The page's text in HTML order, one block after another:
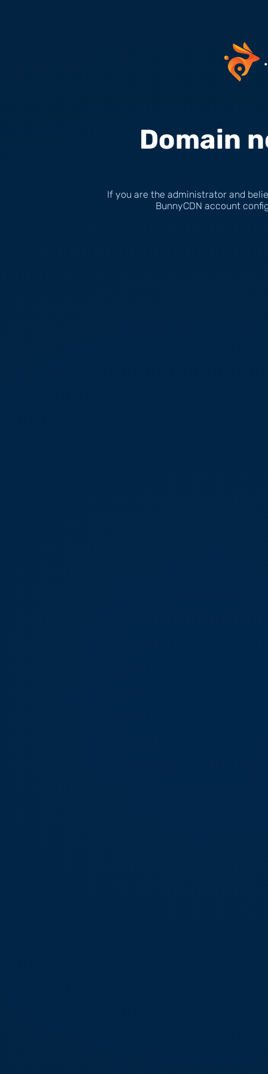
Domain
If you are the administrator and
BunnyCDN account